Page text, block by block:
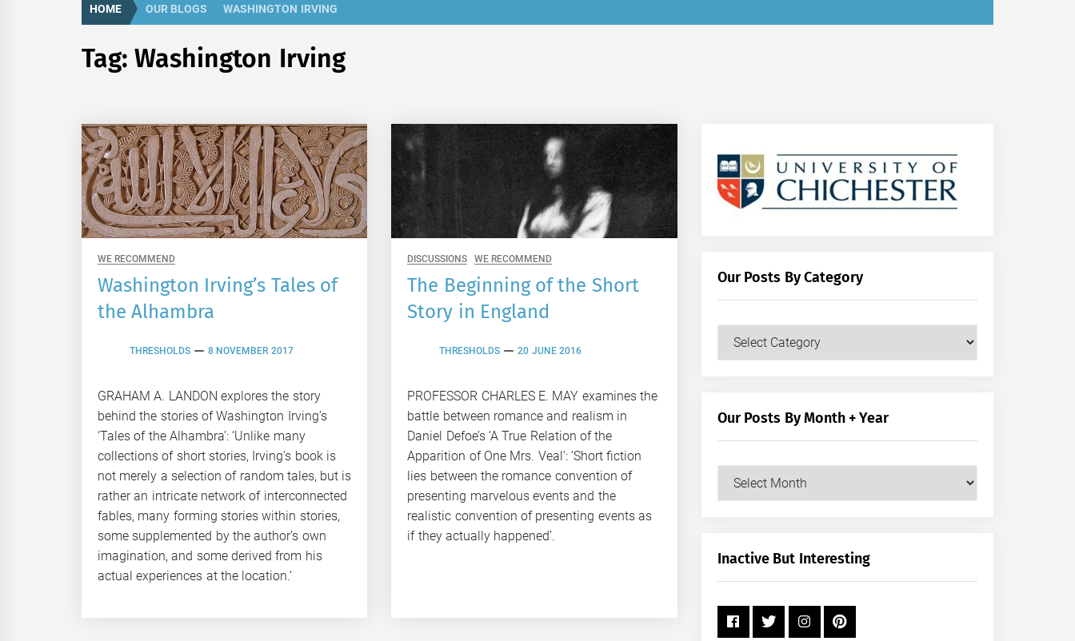
HOME OUR BLOGS WASHINGTON IRVING
Tag:Washington Irving
WE RECOMMEND
Washington Irving’s Tales of
the Alhambra
THRESHOLDS 8 NOVEMBER 2017
GRAHAM A. LANDON explores the story
behind the stories of Washington Irving’s
‘Tales of the Alhambra’: ‘Unlike many
collections of short stories, Irving’s book is
not merely a selection of random tales, but is
rather an intricate network of interconnected
fables, many forming stories within stories,
some supplemented by the author’s own
imagination, and some derived from his
actual experiences at the location.’
DISCUSSIONS WE RECOMMEND
The Beginning of the Short
Story in England
THRESHOLDS 20 JUNE 2016
PROFESSOR CHARLES E. MAY examines the
battle between romance and realism in
Daniel Defoe’s ‘A True Relation of the
Apparition of One Mrs. Veal’: ‘Short fiction
lies between the romance convention of
presenting marvelous events and the
realistic convention of presenting events as
if they actually happened’.
Our Posts By Category
Our
Our Posts By Month + Year
Our
+
Inactive But Interesting